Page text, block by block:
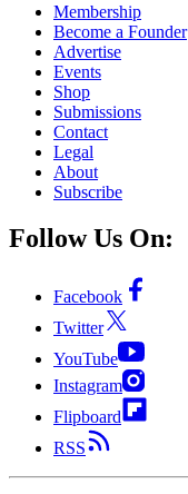
Membership
Become a Founder
Advertise
Events
Shop
Submissions
Contact
Legal
About
Subscribe
Follow Us On:
Facebook
Twitter
YouTube
Instagram
Flipboard
RSS